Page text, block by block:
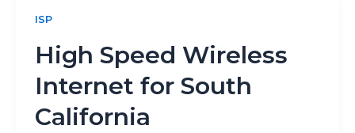
ISP
High Speed Wireless
Internet for South
California